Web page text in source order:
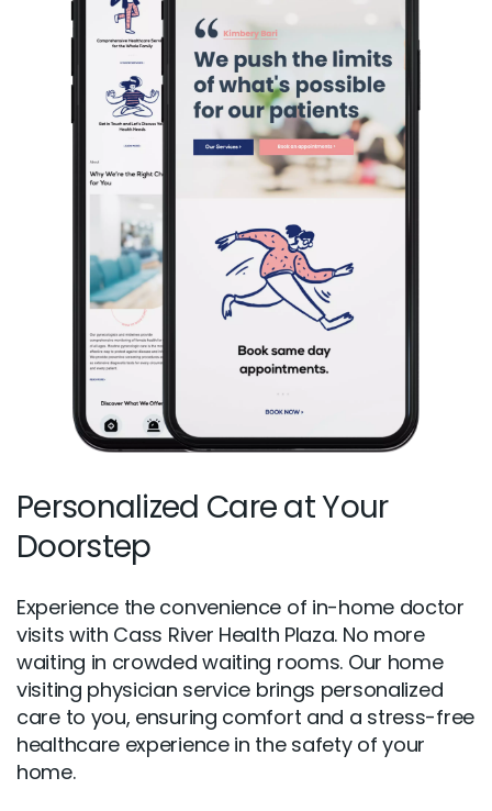
Personalized Care at Your
Doorstep
Experience the convenience of in-home doctor
visits with Cass River Health Plaza. No more
waiting in crowded waiting rooms. Our home
visiting physician service brings personalized
care to you, ensuring comfort and a stress-free
healthcare experience in the safety of your
home.